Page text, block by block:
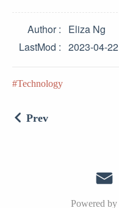
Author
Eliza Ng
LastMod
2023-04-22
Technology
Prev
Powered by